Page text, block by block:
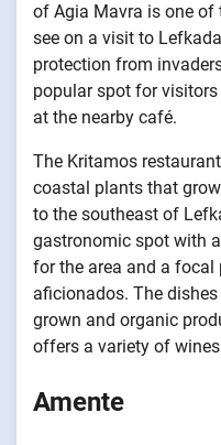
of Agia Mavra is one
see on a visit to
protection from
popular spot for
at the nearby café.
The Kritamos
coastal plants that
to the southeast of
gastronomic spot with
for the area and a
aficionados. The
grown and organic
offers a variety of
Amente